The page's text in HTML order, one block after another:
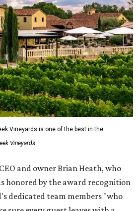
Vineyards is one of the best in the
Vineyards
and owner Brian Heath, who
honored by the award recognition
dedicated team members "who